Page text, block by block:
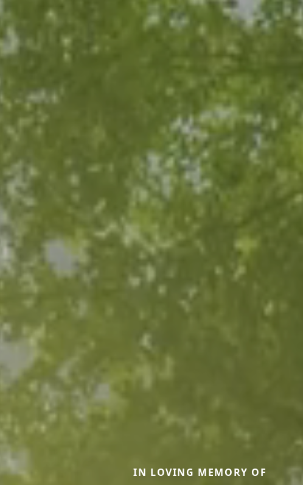
IN LOVING MEMORY OF